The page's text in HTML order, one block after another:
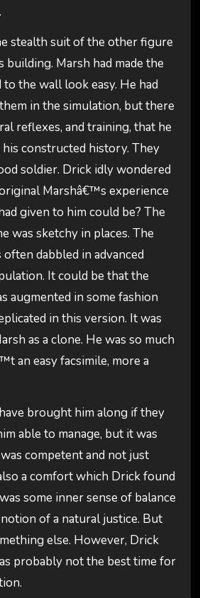
stealth suit of the other figure
building. Marsh had made the
the wall look easy. He had
in the simulation, but there
reflexes, and training, that he
his constructed history. They
soldier. Drick idly wondered
Marshâ€™s experience
given to him could be? The
was sketchy in places. The
dabbled in advanced
It could be that the
augmented in some fashion
in this version. It was
as a clone. He was so much
an easy facsimile, more a
brought him along if they
able to manage, but it was
competent and not just
a comfort which Drick found
some inner sense of balance
of a natural justice. But
else. However, Drick
probably not the best time for